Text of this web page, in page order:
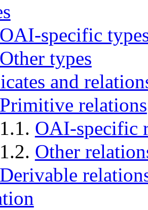
OAI-specific
Other types
and
Primitive relations
OAI-specific
Other
Derivable